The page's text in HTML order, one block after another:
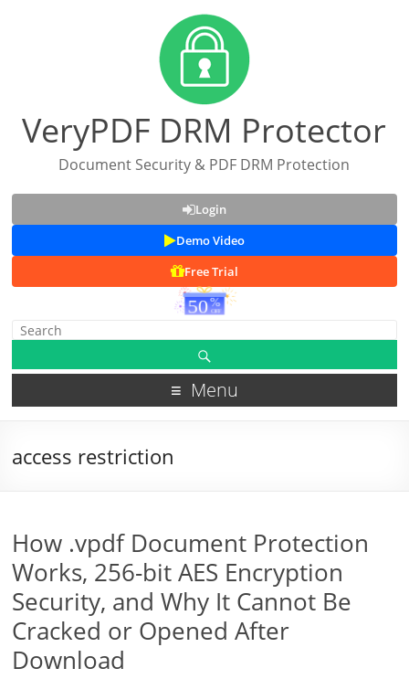
VeryPDF DRM Protector
Document Security & PDF DRM Protection
Login
Demo Video
Free Trial
Menu
access restriction
How .vpdf Document Protection
Works, 256-bit AES Encryption
Security, and Why It Cannot Be
Cracked or Opened After
Download